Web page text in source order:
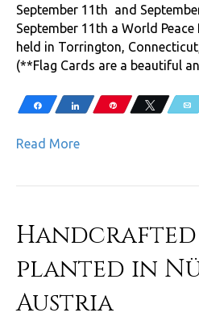
September 11th and
September 11th a World Peace
held in Torrington,
(**Flag Cards are a beautiful
Share Share Pin Tweet
Read More
Handcrafted
planted in
Austria